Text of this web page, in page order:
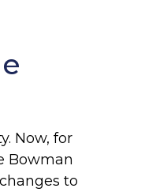
Now, for
Bowman
to